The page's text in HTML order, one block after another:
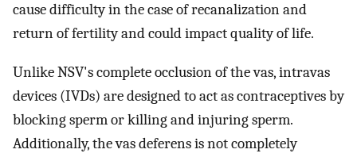
cause difficulty in the case of recanalization and
return of fertility and could impact quality of life.
Unlike NSV's complete occlusion of the vas, intravas
devices (IVDs) are designed to act as contraceptives by
blocking sperm or killing and injuring sperm.
Additionally, the vas deferens is not completely